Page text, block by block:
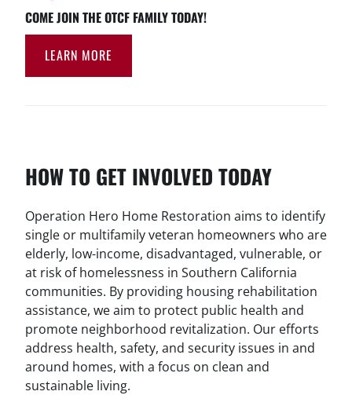
COME JOIN THE OTCF FAMILY TODAY!
LEARN MORE
HOW TO GET INVOLVED TODAY
Operation Hero Home Restoration aims to identify
single or multifamily veteran homeowners who are
elderly, low-income, disadvantaged, vulnerable, or
at risk of homelessness in Southern California
communities. By providing housing rehabilitation
assistance, we aim to protect public health and
promote neighborhood revitalization. Our efforts
address health, safety, and security issues in and
around homes, with a focus on clean and
sustainable living.